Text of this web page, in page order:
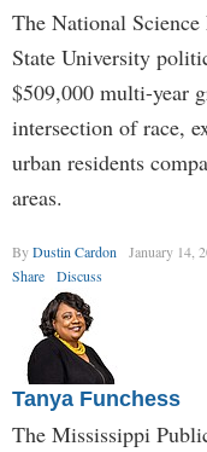
The National Science
State University
$509,000 multi-year
intersection of race,
urban residents
areas.
ByDustin Cardon
January 14,
Share
Discuss
Tanya Funchess
The Mississippi